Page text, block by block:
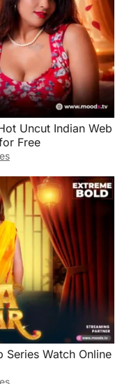
Uncut Indian Web
Free
Series Watch Online